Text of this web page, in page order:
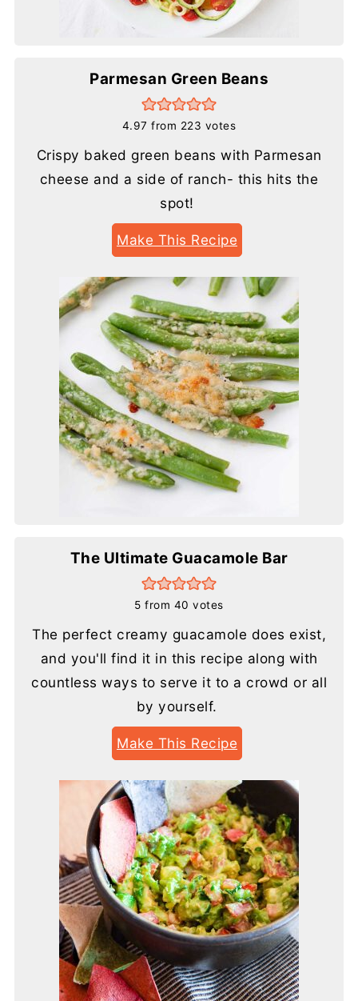
Parmesan Green Beans
4.97 from 223 votes
Crispy baked green beans with Parmesan
cheese and a side of ranch- this hits the
spot!
Make This Recipe
The Ultimate Guacamole Bar
5 from 40 votes
The perfect creamy guacamole does exist,
and you'll find it in this recipe along with
countless ways to serve it to a crowd or all
by yourself.
Make This Recipe